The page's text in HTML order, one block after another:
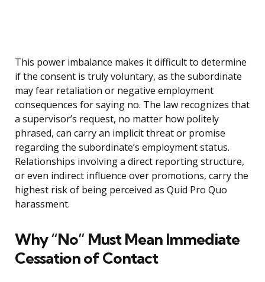
This power imbalance makes it difficult to determine
if the consent is truly voluntary, as the subordinate
may fear retaliation or negative employment
consequences for saying no. The law recognizes that
a supervisor’s request, no matter how politely
phrased, can carry an implicit threat or promise
regarding the subordinate’s employment status.
Relationships involving a direct reporting structure,
or even indirect influence over promotions, carry the
highest risk of being perceived as Quid Pro Quo
harassment.
Why “No” Must Mean Immediate
Cessation of Contact